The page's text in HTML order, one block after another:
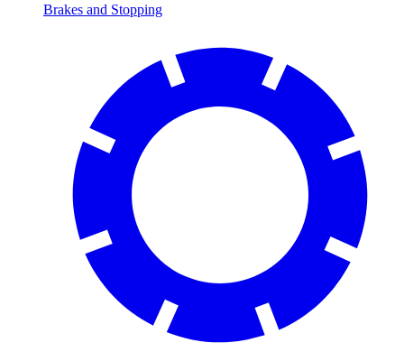
Brakes and Stopping